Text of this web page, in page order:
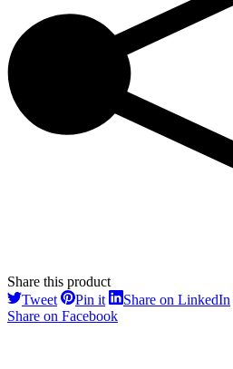
Share this product
TweetShare
on
Pin itShare
on
Share on LinkedIn
Share on FacebookShare